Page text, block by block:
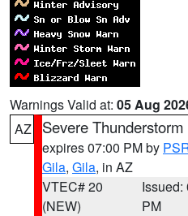
Warnings Valid at: 05 Aug
AZ
Severe
expires 07:00 PM by
Gila, Gila, in AZ
VTEC# 20
(NEW)
Issued:
PM